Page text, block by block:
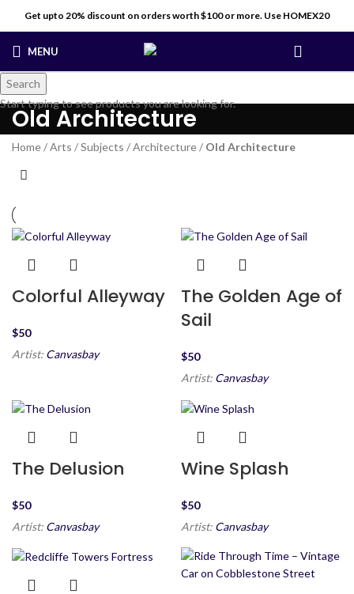
Get upto 20% discount on orders worth $100 or more. Use HOMEX20
MENU
Old Architecture
Home/Arts /Subjects /Architecture/ Old Architecture
Colorful Alleyway
$
Artist: Canvasbay
The Golden Age of
Sail
$
Artist: Canvasbay
The Delusion
$
Artist: Canvasbay
Wine Splash
$
Artist: Canvasbay
Search
Start typing to see products you are looking for.